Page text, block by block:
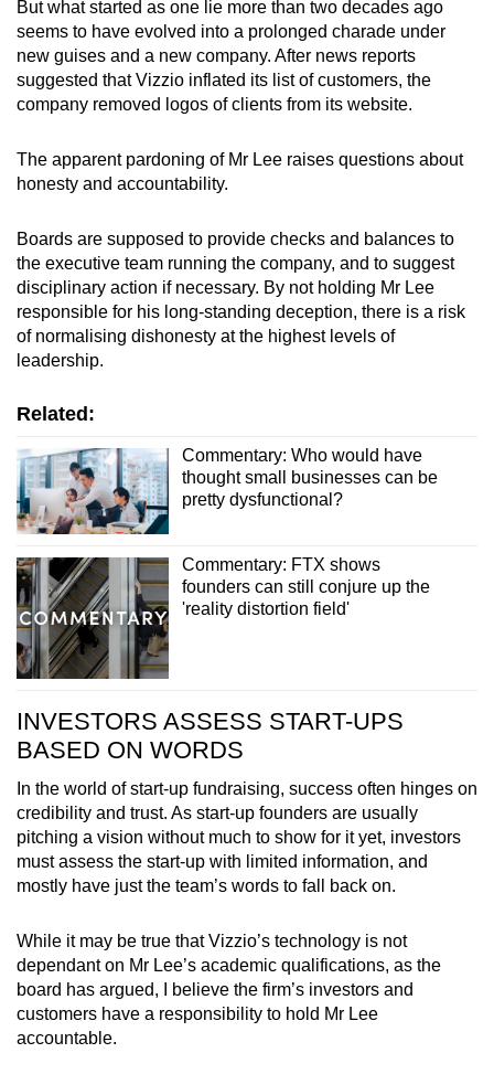
But what started as one lie more than two decades ago
seems to have evolved into a prolonged charade under
new guises and a new company. After news reports
suggested that Vizzio inflated its list of customers, the
company removed logos of clients from its website.
The apparent pardoning of Mr Lee raises questions about
honesty and accountability.
Boards are supposed to provide checks and balances to
the executive team running the company, and to suggest
disciplinary action if necessary. By not holding Mr Lee
responsible for his long-standing deception, there is a risk
of normalising dishonesty at the highest levels of
leadership.
Related:
Commentary: Who would have
thought small businesses can be
pretty dysfunctional?
Commentary: FTX shows
founders can still conjure up the
'reality distortion field'
INVESTORS ASSESS START-UPS
BASED ON WORDS
In the world of start-up fundraising, success often hinges on
credibility and trust. As start-up founders are usually
pitching a vision without much to show for it yet, investors
must assess the start-up with limited information, and
mostly have just the team’s words to fall back on.
While it may be true that Vizzio’s technology is not
dependant on Mr Lee’s academic qualifications, as the
board has argued,
I believe the firm’s investors and
customers have a responsibility to hold Mr Lee
accountable.